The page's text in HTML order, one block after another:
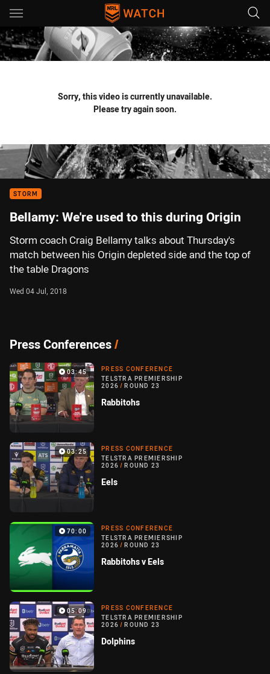
Main
You have skipped the navigation, tab for page content
Sorry, this video is currently unavailable.
Please try again soon.
STORM
Bellamy: We're used to this during Origin
Storm coach Craig Bellamy talks about Thursday's
match between his Origin depleted side and the top of
the table Dragons
Wed 04 Jul, 2018
Press Conferences/
03:45
PRESS CONFERENCE
TELSTRA PREMIERSHIP
2026 / ROUND 23
Rabbitohs
03:25
PRESS CONFERENCE
TELSTRA PREMIERSHIP
2026 / ROUND 23
Eels
70:00
PRESS CONFERENCE
TELSTRA PREMIERSHIP
2026 / ROUND 23
Rabbitohs v Eels
05:09
PRESS CONFERENCE
TELSTRA PREMIERSHIP
2026 / ROUND 23
Dolphins